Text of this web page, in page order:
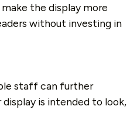
the display more
without investing in
staff can further
is intended to look,